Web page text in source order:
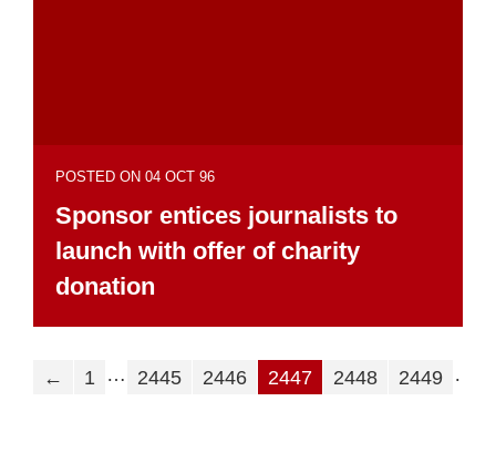
POSTED ON 04 OCT 96
Sponsor entices journalists to
launch with offer of charity
donation
← 1 … 2445 2446 2447 2448 2449 …